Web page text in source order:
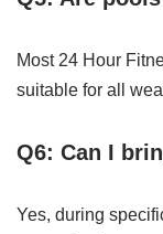
Most 24 Hour
suitable for all
Q6: Can I
Yes, during